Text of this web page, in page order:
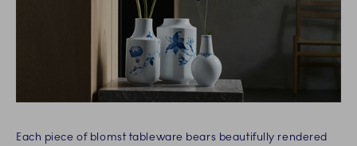
Each piece of blomst tableware bears beautifully rendered